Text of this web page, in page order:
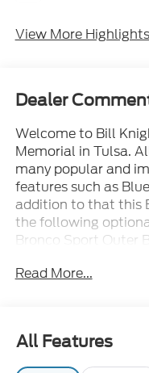
View More
Dealer
Welcome to Bill
Memorial in Tulsa.
many popular and
features such as
addition to that this
the following
Bronco Sport Outer
Speed Automatic
Trimmed Heated
SiriusXM with 360L,
Black), Ford
Read More...
All Features